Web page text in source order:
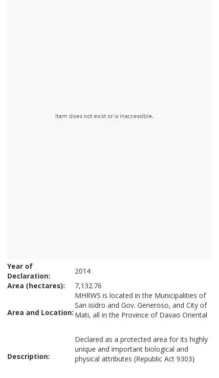
Year of
Declaration:
2014
Area (hectares):
7,132.76
Area and Location:
MHRWS is located in the Municipalities of
San isidro and Gov. Generoso, and City of
Mati, all in the Province of Davao Oriental
Description:
Declared as a protected area for its highly
unique and important biological and
physical attributes (Republic Act 9303)